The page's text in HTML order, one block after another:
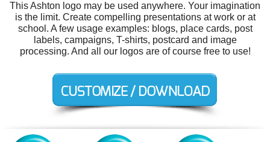
This Ashton logo may be used anywhere. Your imagination
is the limit. Create compelling presentations at work or at
school. A few usage examples: blogs, place cards, post
labels, campaigns, T-shirts, postcard and image
processing. And all our logos are of course free to use!